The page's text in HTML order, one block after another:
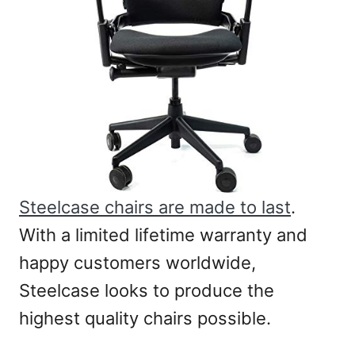
Steelcase chairs are made to last.
With a limited lifetime warranty and
happy customers worldwide,
Steelcase looks to produce the
highest quality chairs possible.